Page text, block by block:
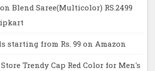
Blend Saree(Multicolor) RS.2499
starting from Rs. 99 on Amazon
Trendy Cap Red Color for Men's